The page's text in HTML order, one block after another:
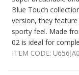
Blue Touch
version, they
sporty feel. Made
02 is ideal for
ITEM CODE: